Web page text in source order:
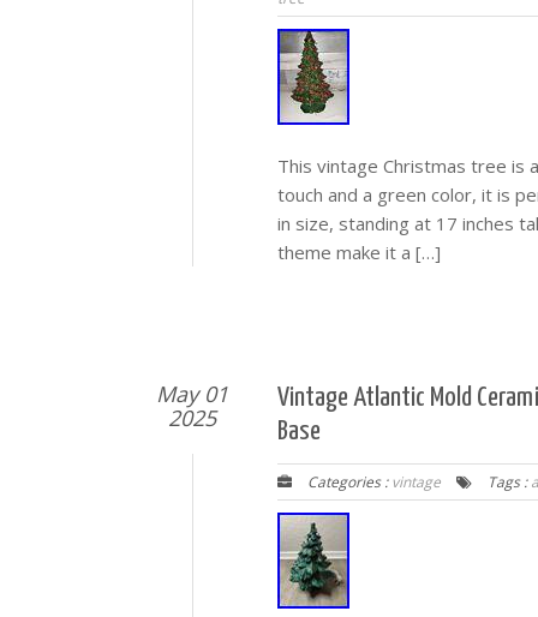
This vintage Christmas tree is
touch and a green color, it is
in size, standing at 17 inches
theme make it a […]
May 01
2025
Vintage Atlantic Mold
Base
Categories :vintage Tags :